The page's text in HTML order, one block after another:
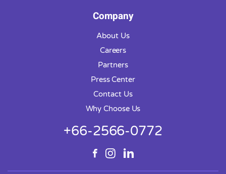
Company
About Us
Careers
Partners
Press Center
Contact Us
Why Choose Us
+66-2566-0772